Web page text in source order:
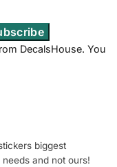
DecalsHouse. You
biggest
and not ours!